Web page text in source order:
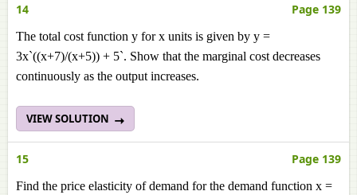
14 Page 139
The total cost function y for x units is given by y =
3x`((x+7)/(x+5)) + 5`. Show that the marginal cost decreases
continuously as the output increases.
VIEW SOLUTION
15 Page 139
Find the price elasticity of demand for the demand function x =